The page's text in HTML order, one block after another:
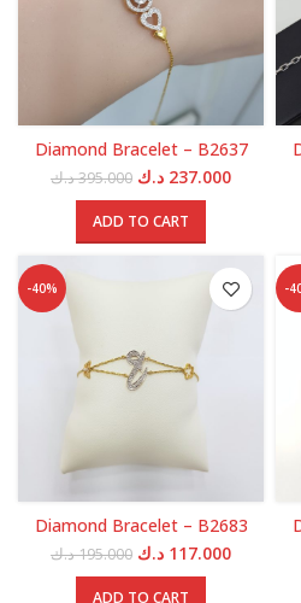
Diamond Bracelet – B2637
395.000د.ك
Original
price
was:
237.000 د.ك
Current
ADD TO CART
-40%
Diamond Bracelet – B2683
195.000د.ك
Original
price
was:
117.000 د.ك
Current
ADD TO CART
-